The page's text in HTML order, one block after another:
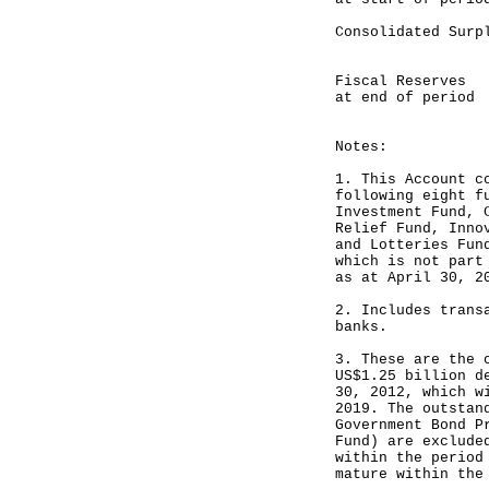
Fiscal
at end of period
Notes:
1. This Account
following eight
Investment Fund,
Relief Fund,
and Lotteries
which is not part
as at April 30,
2. Includes
banks.
3. These are
US$1.25 billion
30, 2012, which
2019. The
Government Bond
Fund) are
within the period
mature within the